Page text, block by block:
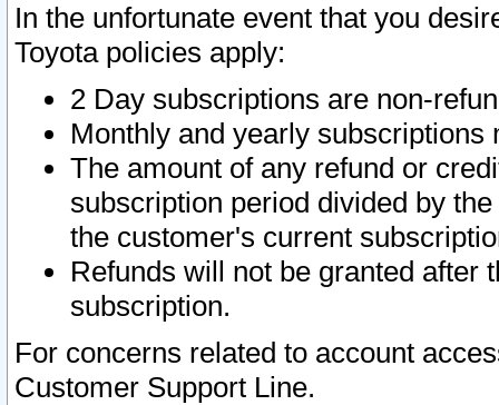
In the unfortunate event that you
Toyota policies apply:
2 Day subscriptions are non-
Monthly and yearly subscriptions
The amount of any refund or
subscription period divided by
the customer's current
Refunds will not be granted after
subscription.
For concerns related to account
Customer Support Line.